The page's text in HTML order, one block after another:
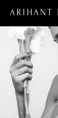
ARIHANT